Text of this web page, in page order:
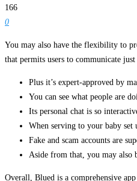
166
0
You may also have the flexibility to
that permits users to communicate
Plus it’s expert-approved by
You can see what people are
Its personal chat is so
When serving to your baby
Fake and scam accounts are
Aside from that, you may also
Overall, Blued is a comprehensive